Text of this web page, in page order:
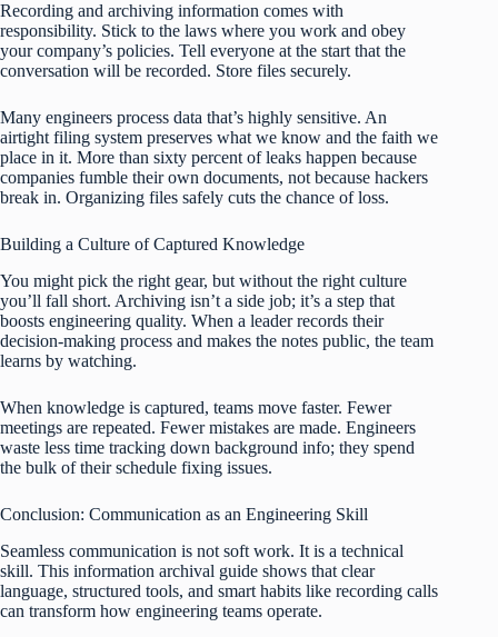
Recording and archiving information comes with
responsibility. Stick to the laws where you work and obey
your company’s policies. Tell everyone at the start that the
conversation will be recorded. Store files securely.
Many engineers process data that’s highly sensitive. An
airtight filing system preserves what we know and the faith we
place in it. More than sixty percent of leaks happen because
companies fumble their own documents, not because hackers
break in. Organizing files safely cuts the chance of loss.
Building a Culture of Captured Knowledge
You might pick the right gear, but without the right culture
you’ll fall short. Archiving isn’t a side job; it’s a step that
boosts engineering quality. When a leader records their
decision‑making process and makes the notes public, the team
learns by watching.
When knowledge is captured, teams move faster. Fewer
meetings are repeated. Fewer mistakes are made. Engineers
waste less time tracking down background info; they spend
the bulk of their schedule fixing issues.
Conclusion: Communication as an Engineering Skill
Seamless communication is not soft work. It is a technical
skill. This information archival guide shows that clear
language, structured tools, and smart habits like recording calls
can transform how engineering teams operate.